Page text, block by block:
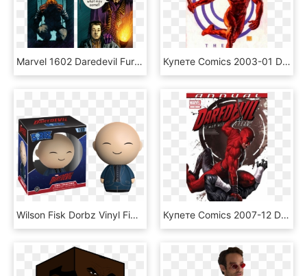
Marvel 1602 Daredevil Fury Parker - Daredevil 1602, HD Png Download Купете Comics 2003-01 Daredevil Bullseye - Daredevil: The Target, HD Png Download
Wilson Fisk Dorbz Vinyl Figure - Funko Dorbz Daredevil, HD Png Download Купете Comics 2007-12 Daredevil 1 Annual - Daredevil Comics, HD Png Download